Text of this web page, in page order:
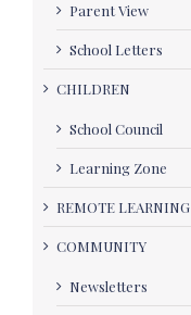
Parent View
School Letters
CHILDREN
School Council
Learning Zone
REMOTE LEARNING
COMMUNITY
Newsletters